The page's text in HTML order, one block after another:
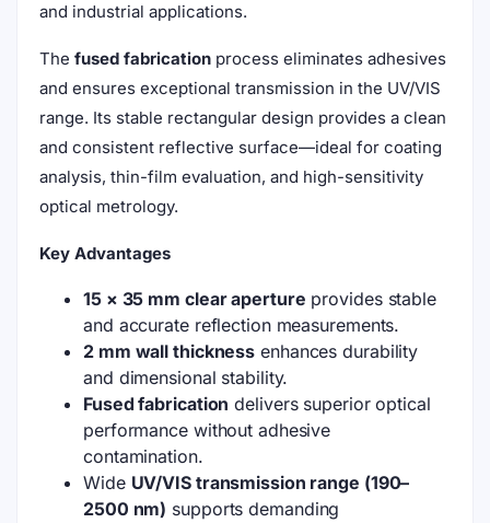
and industrial applications.
The fused fabrication process eliminates adhesives
and ensures exceptional transmission in the UV/VIS
range. Its stable rectangular design provides a clean
and consistent reflective surface—ideal for coating
analysis, thin-film evaluation, and high-sensitivity
optical metrology.
Key Advantages
15 × 35 mm clear aperture provides stable
and accurate reflection measurements.
2 mm wall thickness enhances durability
and dimensional stability.
Fused fabrication delivers superior optical
performance without adhesive
contamination.
Wide UV/VIS transmission range (190–
2500 nm) supports demanding